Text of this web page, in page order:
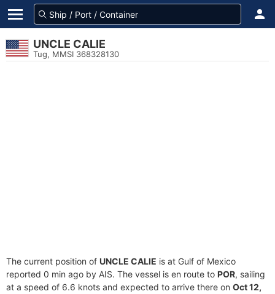
UNCLE CALIE
Tug, MMSI 368328130
The current position of UNCLE CALIE is at Gulf of Mexico
reported 0 min ago by AIS. The vessel is en route to POR, sailing
at a speed of 6.6 knots and expected to arrive there on Oct 12,